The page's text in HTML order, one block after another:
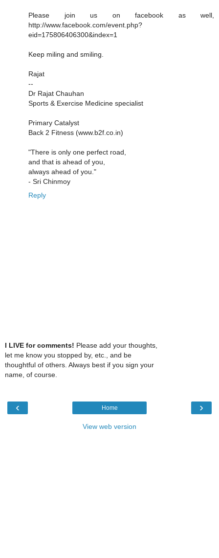
Please join us on facebook as well,
http://www.facebook.com/event.php?
eid=175806406300&index=1
Keep miling and smiling.
Rajat
--
Dr Rajat Chauhan
Sports & Exercise Medicine specialist
Primary Catalyst
Back 2 Fitness (www.b2f.co.in)
"There is only one perfect road,
and that is ahead of you,
always ahead of you."
- Sri Chinmoy
Reply
I LIVE for comments! Please add your thoughts,
let me know you stopped by, etc., and be
thoughtful of others. Always best if you sign your
name, of course.
‹ ›
Home
View web version